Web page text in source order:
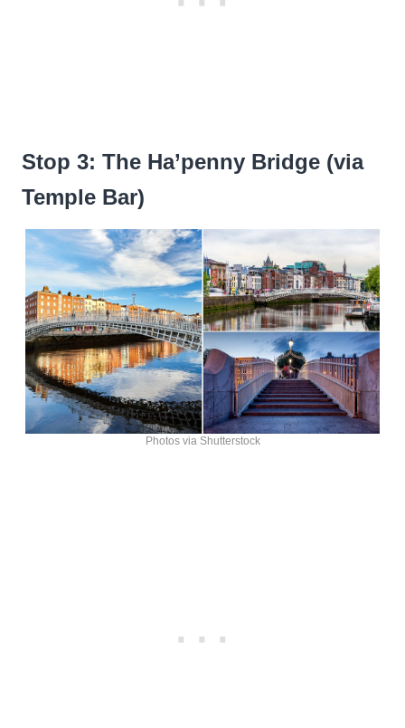
Stop 3: The Ha’penny Bridge (via
Temple Bar)
Photos via Shutterstock